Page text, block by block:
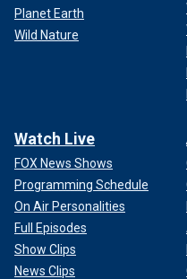
Planet Earth
Wild Nature
Watch Live
FOX News Shows
Programming Schedule
On Air Personalities
Full Episodes
Show Clips
News Clips